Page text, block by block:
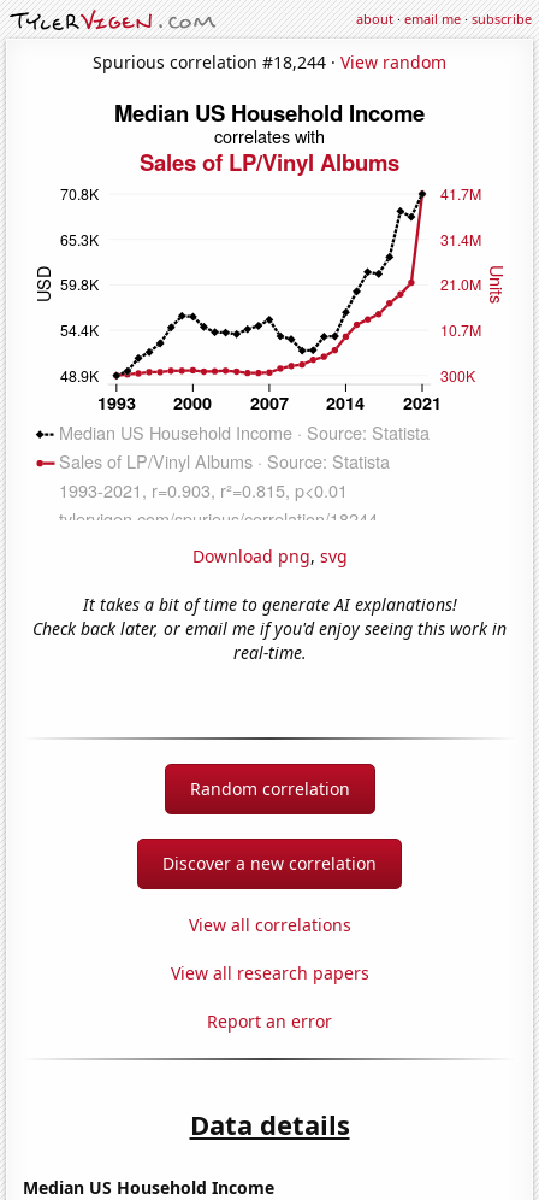
about·email me·subscribe
Spurious correlation #18,244 · View random
Download png, svg
It takes a bit of time to generate AI explanations!
Check back later, or email me if you'd enjoy seeing this work in
real-time.
Random correlation
Discover a new correlation
View all correlations
View all research papers
Report an error
Data details
Median US Household Income